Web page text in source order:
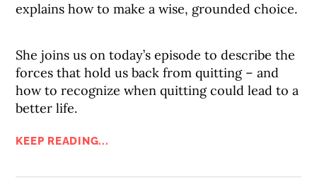
explains how to make a wise, grounded choice.
She joins us on today’s episode to describe the
forces that hold us back from quitting – and
how to recognize when quitting could lead to a
better life.
KEEP READING...